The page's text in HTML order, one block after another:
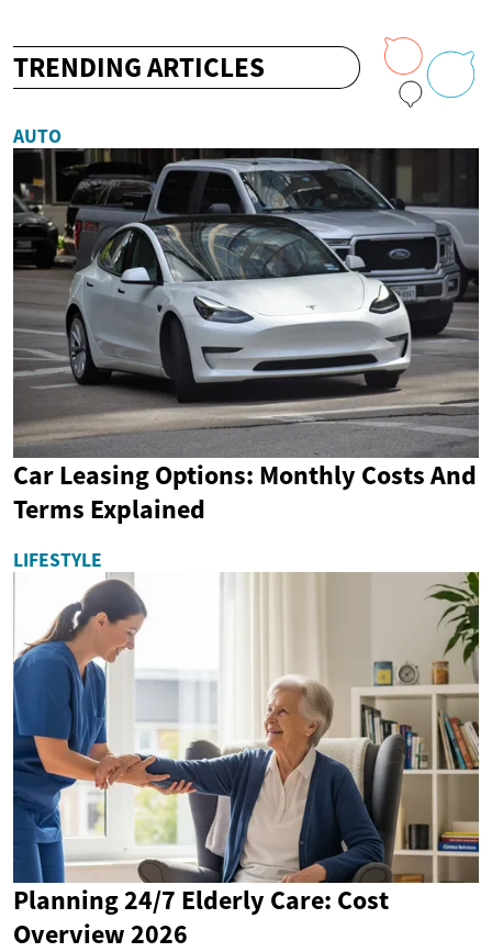
TRENDING ARTICLES
AUTO
Car Leasing Options: Monthly Costs And
Terms Explained
LIFESTYLE
Planning 24/7 Elderly Care: Cost
Overview 2026